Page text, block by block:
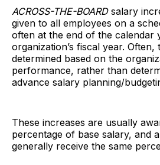
ACROSS-THE-BOARD salary
given to all employees on a
often at the end of the calendar
organization’s fiscal year. Often,
determined based on the
performance, rather than
advance salary planning/
These increases are usually
percentage of base salary, and
generally receive the same